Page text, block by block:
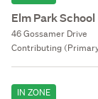
Elm Park School
46 Gossamer Drive
Contributing
IN ZONE